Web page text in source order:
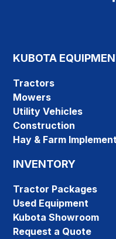
KUBOTA
Tractors
Mowers
Utility Vehicles
Construction
Hay & Farm
INVENTORY
Tractor Packages
Used Equipment
Kubota Showroom
Request a Quote